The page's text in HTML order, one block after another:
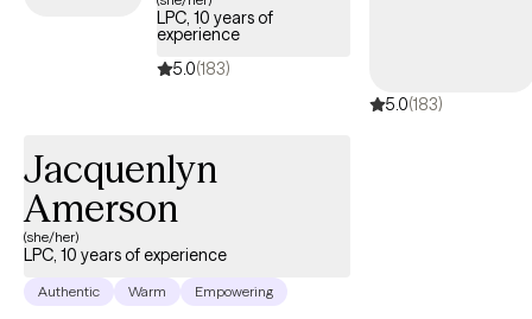
Many of my clients are thoughtful, sensitive, high-functioning
people who are used to carrying a lot internally and are looking
for both practical support and a deeper understanding of
together alone. My goal is to help clients feel supported while
building insight, confidence, emotional resilience, and
meaningful change in their lives.
LPC, 10 years of
experience
5.0(183)
5.0(183)
Jacquenlyn
Amerson
(she/her)
LPC, 10 years of experience
Authentic Warm Empowering